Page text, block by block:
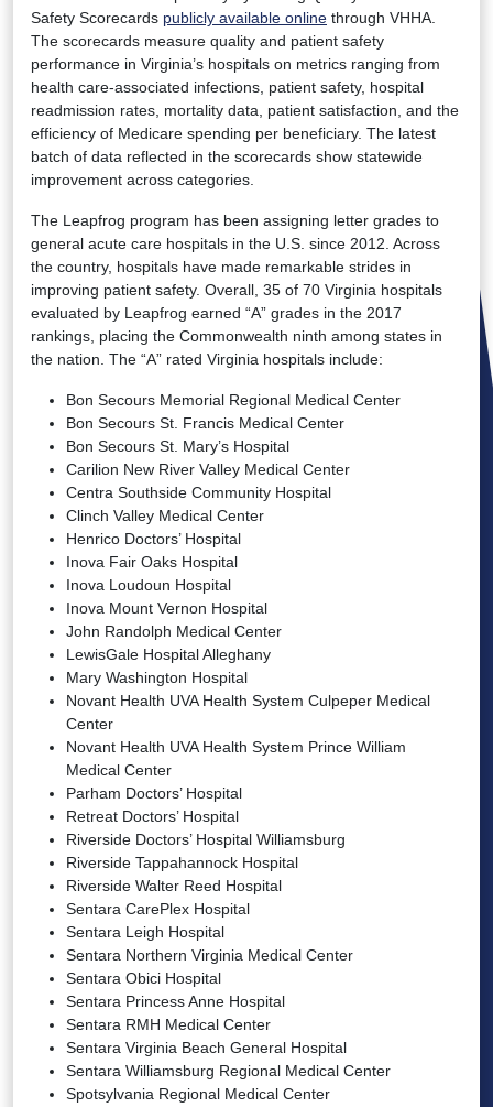
Safety Scorecards publicly available online through VHHA.
The scorecards measure quality and patient safety
performance in Virginia’s hospitals on metrics ranging from
health care-associated infections, patient safety, hospital
readmission rates, mortality data, patient satisfaction, and the
efficiency of Medicare spending per beneficiary. The latest
batch of data reflected in the scorecards show statewide
improvement across categories.
The Leapfrog program has been assigning letter grades to
general acute care hospitals in the U.S. since 2012. Across
the country, hospitals have made remarkable strides in
improving patient safety. Overall, 35 of 70 Virginia hospitals
evaluated by Leapfrog earned “A” grades in the 2017
rankings, placing the Commonwealth ninth among states in
the nation. The “A” rated Virginia hospitals include:
Bon Secours Memorial Regional Medical Center
Bon Secours St. Francis Medical Center
Bon Secours St. Mary’s Hospital
Carilion New River Valley Medical Center
Centra Southside Community Hospital
Clinch Valley Medical Center
Henrico Doctors’ Hospital
Inova Fair Oaks Hospital
Inova Loudoun Hospital
Inova Mount Vernon Hospital
John Randolph Medical Center
LewisGale Hospital Alleghany
Mary Washington Hospital
Novant Health UVA Health System Culpeper Medical
Center
Novant Health UVA Health System Prince William
Medical Center
Parham Doctors’ Hospital
Retreat Doctors’ Hospital
Riverside Doctors’ Hospital Williamsburg
Riverside Tappahannock Hospital
Riverside Walter Reed Hospital
Sentara CarePlex Hospital
Sentara Leigh Hospital
Sentara Northern Virginia Medical Center
Sentara Obici Hospital
Sentara Princess Anne Hospital
Sentara RMH Medical Center
Sentara Virginia Beach General Hospital
Sentara Williamsburg Regional Medical Center
Spotsylvania Regional Medical Center